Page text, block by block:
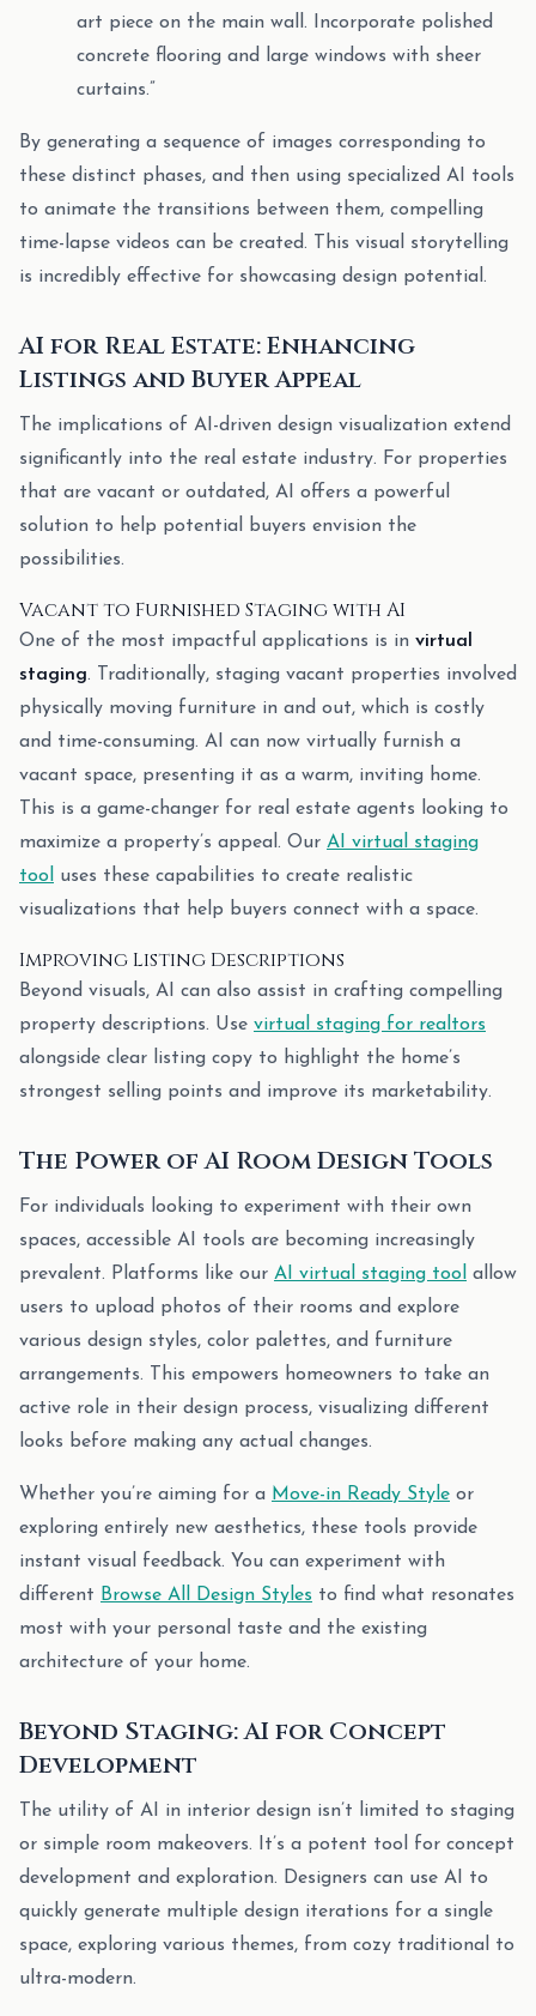
art piece on the main wall. Incorporate polished
concrete flooring and large windows with sheer
curtains.”
By generating a sequence of images corresponding to
these distinct phases, and then using specialized AI tools
to animate the transitions between them, compelling
time-lapse videos can be created. This visual storytelling
is incredibly effective for showcasing design potential.
AI for Real Estate: Enhancing
Listings and Buyer Appeal
The implications of AI-driven design visualization extend
significantly into the real estate industry. For properties
that are vacant or outdated, AI offers a powerful
solution to help potential buyers envision the
possibilities.
Vacant to Furnished Staging with AI
One of the most impactful applications is in virtual
staging. Traditionally, staging vacant properties involved
physically moving furniture in and out, which is costly
and time-consuming. AI can now virtually furnish a
vacant space, presenting it as a warm, inviting home.
This is a game-changer for real estate agents looking to
maximize a property’s appeal. Our AI virtual staging
tool
uses these capabilities to create realistic
visualizations that help buyers connect with a space.
Improving Listing Descriptions
Beyond visuals, AI can also assist in crafting compelling
property descriptions. Use virtual staging for realtors
alongside clear listing copy to highlight the home’s
strongest selling points and improve its marketability.
The Power of AI Room Design Tools
For individuals looking to experiment with their own
spaces, accessible AI tools are becoming increasingly
prevalent. Platforms like our AI virtual staging tool allow
users to upload photos of their rooms and explore
various design styles, color palettes, and furniture
arrangements. This empowers homeowners to take an
active role in their design process, visualizing different
looks before making any actual changes.
Whether you’re aiming for a Move-in Ready Style or
exploring entirely new aesthetics, these tools provide
instant visual feedback. You can experiment with
different Browse All Design Styles to find what resonates
most with your personal taste and the existing
architecture of your home.
Beyond Staging: AI for Concept
Development
The utility of AI in interior design isn’t limited to staging
or simple room makeovers. It’s a potent tool for concept
development and exploration. Designers can use AI to
quickly generate multiple design iterations for a single
space, exploring various themes, from cozy traditional to
ultra-modern.